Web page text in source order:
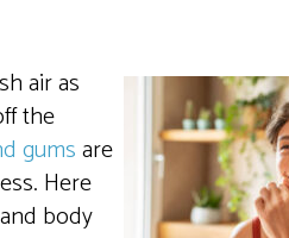
air as
the
gumsare
Here
body